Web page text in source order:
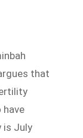
that
is July